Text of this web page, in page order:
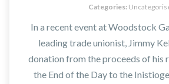
Categories:
In a recent event at Woodstock
leading trade unionist, Jimmy
donation from the proceeds of his
the End of the Day to the